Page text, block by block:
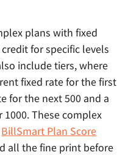
plans with fixed
for specific levels
include tiers, where
fixed rate for the first
for the next 500 and a
These complex
BillSmart Plan Score
all the fine print before